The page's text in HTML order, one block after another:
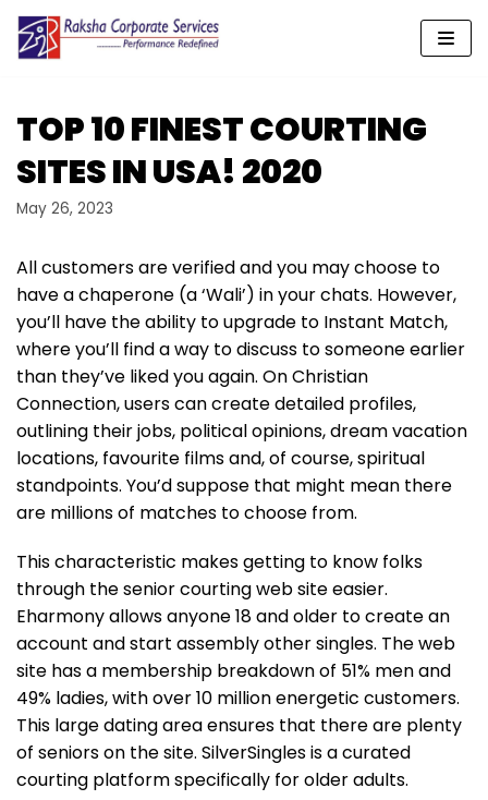
Skip
content
TOP 10 FINEST COURTING
SITES IN USA! 2020
May 26, 2023
All customers are verified and you may choose to
have a chaperone (a ‘Wali’) in your chats. However,
you’ll have the ability to upgrade to Instant Match,
where you’ll find a way to discuss to someone earlier
than they’ve liked you again. On Christian
Connection, users can create detailed profiles,
outlining their jobs, political opinions, dream vacation
locations, favourite films and, of course, spiritual
standpoints. You’d suppose that might mean there
are millions of matches to choose from.
This characteristic makes getting to know folks
through the senior courting web site easier.
Eharmony allows anyone 18 and older to create an
account and start assembly other singles. The web
site has a membership breakdown of 51% men and
49% ladies, with over 10 million energetic customers.
This large dating area ensures that there are plenty
of seniors on the site. SilverSingles is a curated
courting platform specifically for older adults.